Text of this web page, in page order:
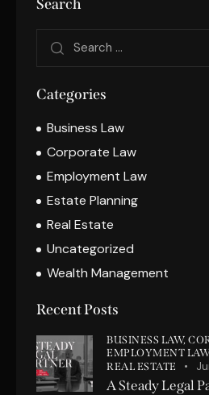
Search
Categories
Business Law
Corporate Law
Employment Law
Estate Planning
Real Estate
Uncategorized
Wealth Management
Recent Posts
BUSINESS LAW,
EMPLOYMENT
REAL ESTATE
A Steady Legal